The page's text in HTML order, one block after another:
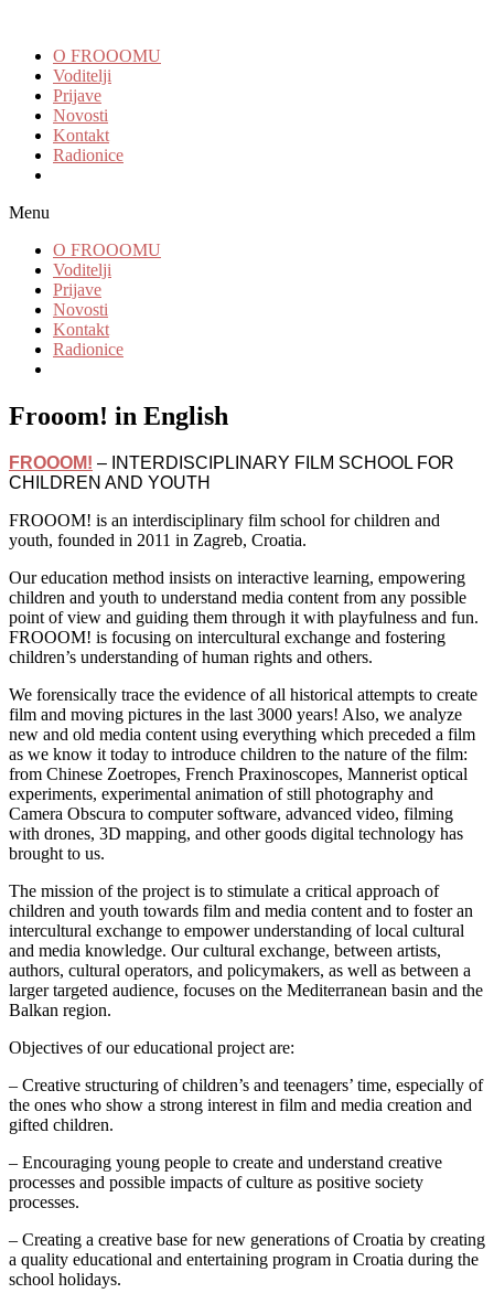
O FROOOMU
Voditelji
Prijave
Novosti
Kontakt
Radionice
Menu
O FROOOMU
Voditelji
Prijave
Novosti
Kontakt
Radionice
Frooom! in English
FROOOM! – INTERDISCIPLINARY FILM SCHOOL FOR
CHILDREN AND YOUTH
FROOOM! is an interdisciplinary film school for children and
youth, founded in 2011 in Zagreb, Croatia.
Our education method insists on interactive learning, empowering
children and youth to understand media content from any possible
point of view and guiding them through it with playfulness and fun.
FROOOM! is focusing on intercultural exchange and fostering
children’s understanding of human rights and others.
We forensically trace the evidence of all historical attempts to create
film and moving pictures in the last 3000 years! Also, we analyze
new and old media content using everything which preceded a film
as we know it today to introduce children to the nature of the film:
from Chinese Zoetropes, French Praxinoscopes, Mannerist optical
experiments, experimental animation of still photography and
Camera Obscura to computer software, advanced video, filming
with drones, 3D mapping, and other goods digital technology has
brought to us.
The mission of the project is to stimulate a critical approach of
children and youth towards film and media content and to foster an
intercultural exchange to empower understanding of local cultural
and media knowledge. Our cultural exchange, between artists,
authors, cultural operators, and policymakers, as well as between a
larger targeted audience, focuses on the Mediterranean basin and the
Balkan region.
Objectives of our educational project are:
– Creative structuring of children’s and teenagers’ time, especially of
the ones who show a strong interest in film and media creation and
gifted children.
– Encouraging young people to create and understand creative
processes and possible impacts of culture as positive society
processes.
– Creating a creative base for new generations of Croatia by creating
a quality educational and entertaining program in Croatia during the
school holidays.